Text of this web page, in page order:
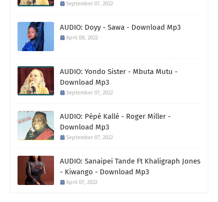
September 07, 2022
AUDIO: Doyy - Sawa - Download Mp3
April 08, 2022
AUDIO: Yondo Sister - Mbuta Mutu -
Download Mp3
September 07, 2022
AUDIO: Pépé Kallé - Roger Miller -
Download Mp3
September 07, 2022
AUDIO: Sanaipei Tande Ft Khaligraph Jones
- Kiwango - Download Mp3
April 07, 2022